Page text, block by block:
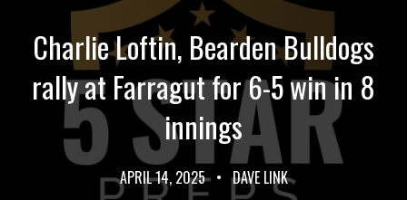
Charlie Loftin, Bearden Bulldogs
rally at Farragut for 6-5 win in 8
innings
APRIL 14, 2025 • DAVE LINK